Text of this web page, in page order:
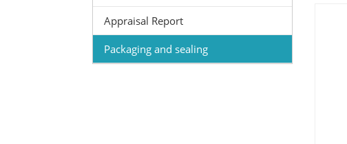
Appraisal Report
Packaging and sealing